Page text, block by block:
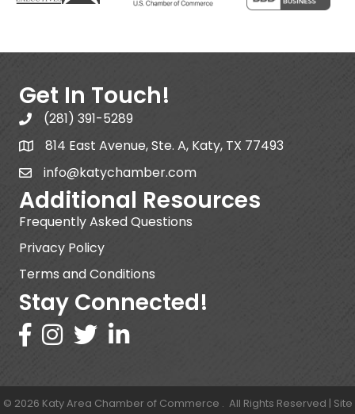
Get In Touch!
(281) 391-5289
814 East Avenue, Ste. A, Katy, TX 77493
info@katychamber.com
Additional Resources
Frequently Asked Questions
Privacy Policy
Terms and Conditions
Stay Connected!
© 2026 Katy Area Chamber of Commerce . All Rights Reserved | Site